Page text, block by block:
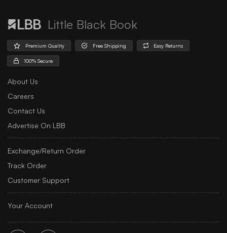
Little Black Book
Premium Quality Free Shipping Easy Returns
100% Secure
About Us
Careers
Contact Us
Advertise On LBB
Exchange/Return Order
Track Order
Customer Support
Your Account